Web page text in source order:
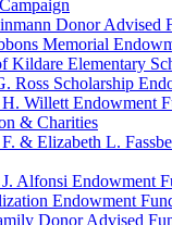
Donor Advised
Memorial
Kildare Elementary
Ross Scholarship
H. Willett Endowment
& Charities
& Elizabeth L.
Alfonsi Endowment
Endowment
Donor Advised